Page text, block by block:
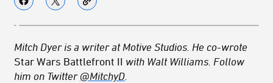
Mitch Dyer is a writer at Motive Studios. He co-wrote
Star Wars Battlefront II with Walt Williams. Follow
him on Twitter @MitchyD